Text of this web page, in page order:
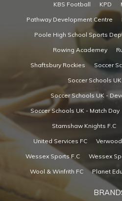
KBS Football KPD
Pathway Development Centre
Poole High School Sports
Rowing Academey
Shaftsbury Rockies Soccer
Soccer Schools
Soccer Schools UK -
Soccer Schools UK - Match Day
Stamshaw Knights F.C
United Services FC
Wessex Sports F.C Wessex
Wool & Winfrith FC Planet